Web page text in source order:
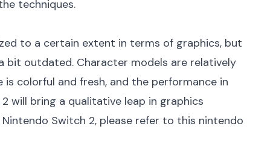
techniques.
to a certain extent in terms of graphics, but
bit outdated. Character models are relatively
colorful and fresh, and the performance in
will bring a qualitative leap in graphics
Switch 2, please refer to this nintendo